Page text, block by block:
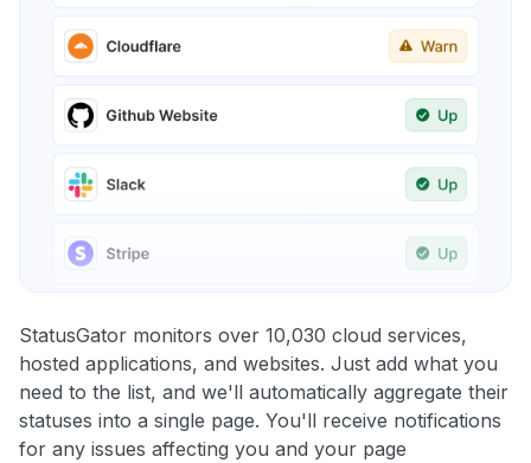
StatusGator monitors over 10,030 cloud services,
hosted applications, and websites. Just add what you
need to the list, and we'll automatically aggregate their
statuses into a single page. You'll receive notifications
for any issues affecting you and your page